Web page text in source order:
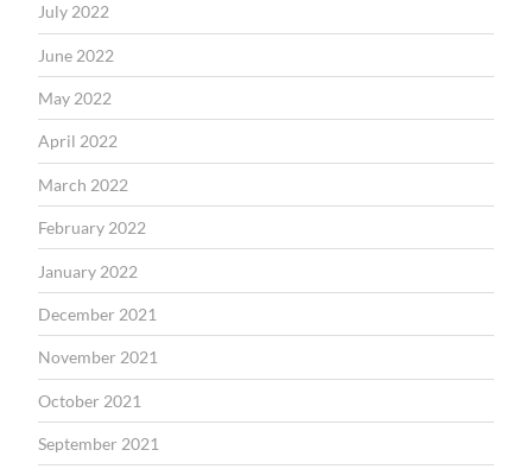
July 2022
June 2022
May 2022
April 2022
March 2022
February 2022
January 2022
December 2021
November 2021
October 2021
September 2021